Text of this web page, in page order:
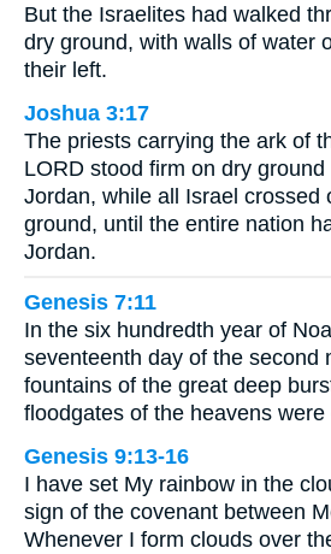
But the Israelites had walked
dry ground, with walls of water
their left.
Joshua 3:17
The priests carrying the ark of
LORD stood firm on dry
Jordan, while all Israel crossed
ground, until the entire nation
Jordan.
Genesis 7:11
In the six hundredth year of
seventeenth day of the second
fountains of the great deep
floodgates of the heavens were
Genesis 9:13-16
I have set My rainbow in the
sign of the covenant between
Whenever I form clouds over